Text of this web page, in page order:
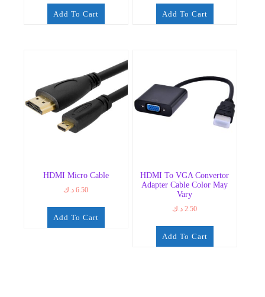
Add To Cart Add To Cart
HDMI Micro Cable
6.50 د.ك
Add To Cart
HDMI To VGA Convertor
Adapter Cable Color May
Vary
2.50 د.ك
Add To Cart